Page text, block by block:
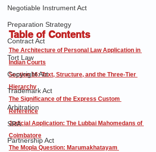
Negotiable Instrument Act
Preparation Strategy
Contract Act
Tort Law
Copyright Act
Trademark Act
Arbitration
SRA
Partnership Act
Table of Contents
The Architecture of Personal Law Application in
Indian Courts
Section 16: Text, Structure, and the Three-Tier
Hierarchy
The Significance of the Express Custom
Reference
Judicial Application: The Lubbai Mahomedans of
Coimbatore
The Mopla Question: Marumakhatayam